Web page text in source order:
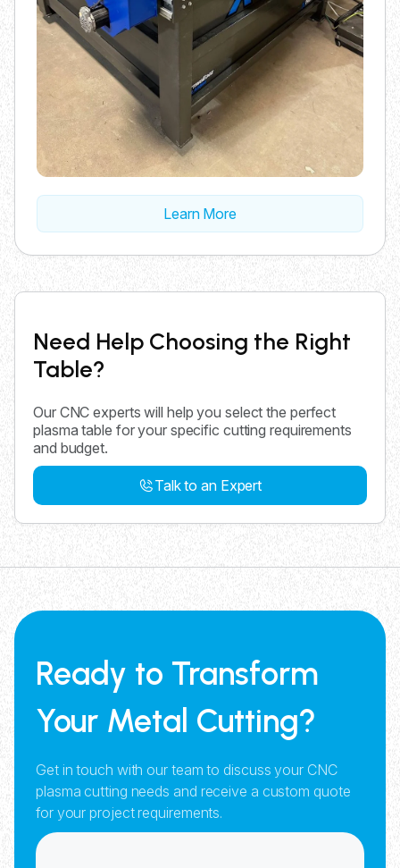
Learn More
Need Help Choosing the Right
Table?
Our CNC experts will help you select the perfect
plasma table for your specific cutting requirements
and budget.
Talk to an Expert
Ready to Transform
Your Metal Cutting?
Get in touch with our team to discuss your CNC
plasma cutting needs and receive a custom quote
for your project requirements.